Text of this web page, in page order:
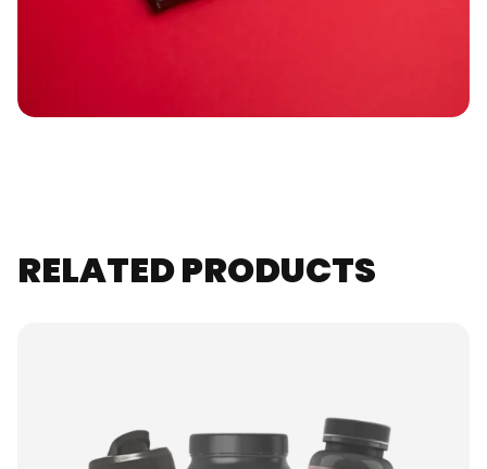
RELATED PRODUCTS